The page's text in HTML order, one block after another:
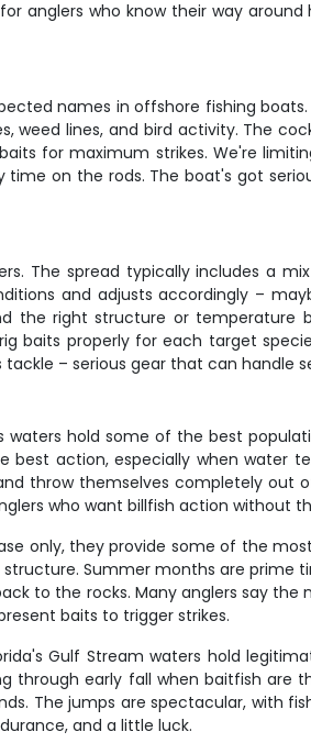
anglers who know their way
names in offshore fishing
lines, and bird activity. The
for maximum strikes. We're
on the rods. The boat's got
The spread typically includes a
and adjusts accordingly –
the right structure or
baits properly for each target
– serious gear that can handle
hold some of the best
best action, especially when
throw themselves completely
who want billfish action without
only, they provide some of the
Summer months are
to the rocks. Many anglers say the
baits to trigger strikes.
Gulf Stream waters hold
through early fall when baitfish are
The jumps are spectacular, with
and a little luck.